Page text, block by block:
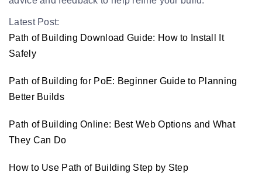
Latest Post:
Path of Building Download Guide: How to Install It
Safely
Path of Building for PoE: Beginner Guide to Planning
Better Builds
Path of Building Online: Best Web Options and What
They Can Do
How to Use Path of Building Step by Step